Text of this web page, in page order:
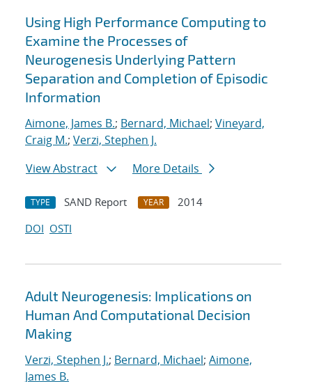
Search results
Using High Performance Computing to
Examine the Processes of
Neurogenesis Underlying Pattern
Separation and Completion of Episodic
Information
Aimone, James B.; Bernard, Michael; Vineyard,
Craig M.; Verzi, Stephen J.
View Abstract
More Details
TYPE SAND Report YEAR
2014
DOI OSTI
Adult Neurogenesis: Implications on
Human And Computational Decision
Making
Verzi, Stephen J.; Bernard, Michael; Aimone,
James B.